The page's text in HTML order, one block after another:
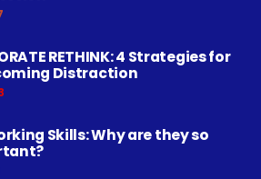
RETHINK: 4 Strategies for
Distraction
Skills: Why are they so